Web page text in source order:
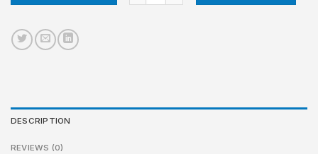
DESCRIPTION
REVIEWS (0)